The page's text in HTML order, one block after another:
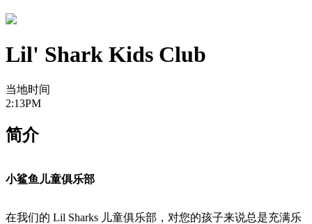
Lil' Shark Kids Club
当地时间
2:13PM
简介
小鲨鱼儿童俱乐部
在我们的 Lil Sharks 儿童俱乐部，对您的孩子来说总是充满乐